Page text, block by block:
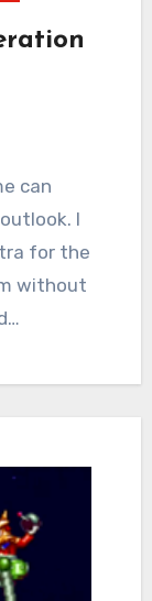
I
for the
without